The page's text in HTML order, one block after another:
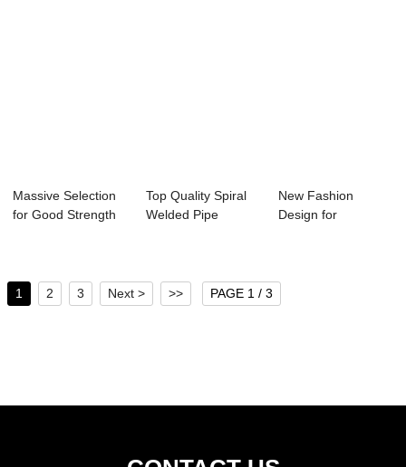
Massive Selection
for Good Strength
Top Quality Spiral
Welded Pipe
New Fashion
Design for
1 2 3 Next > >> PAGE 1 / 3